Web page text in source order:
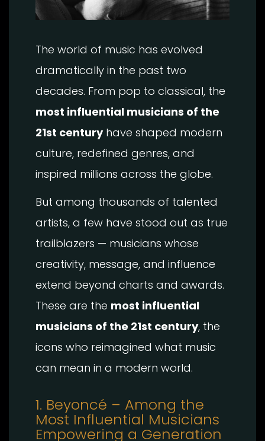
The world of music has evolved
dramatically in the past two
decades. From pop to classical, the
most influential musicians of the
21st centuryhave shaped modern
culture, redefined genres, and
inspired millions across the globe.
But among thousands of talented
artists, a few have stood out as true
trailblazers — musicians whose
creativity, message, and influence
extend beyond charts and awards.
These are the most influential
musicians of the 21st century, the
icons who reimagined what music
can mean in a modern world.
1. Beyoncé – Among the
Most Influential Musicians
Empowering a Generation